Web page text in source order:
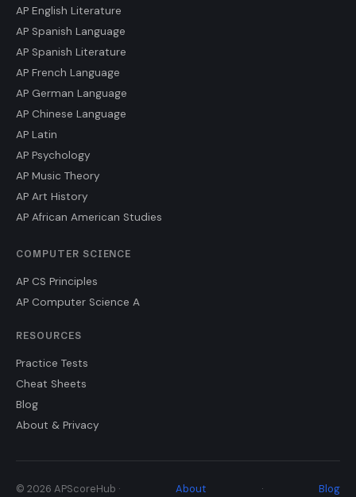
AP English Literature
AP Spanish Language
AP Spanish Literature
AP French Language
AP German Language
AP Chinese Language
AP Latin
AP Psychology
AP Music Theory
AP Art History
AP African American Studies
COMPUTER SCIENCE
AP CS Principles
AP Computer Science A
RESOURCES
Practice Tests
Cheat Sheets
Blog
About & Privacy
© 2026 APScoreHub · About · Blog